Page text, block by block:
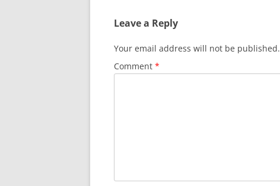
Leave a Reply
Your email address will not be published.
Comment *